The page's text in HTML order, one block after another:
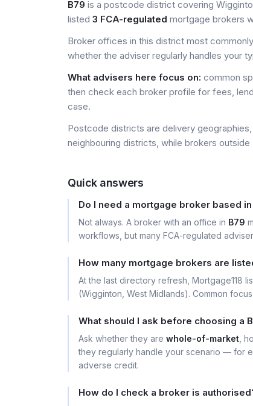
B79 is a postcode district covering
listed 3 FCA-regulated mortgage brokers
Broker offices in this district most
whether the adviser regularly handles your
What advisers here focus on: common
then check each broker profile for fees,
case.
Postcode districts are delivery
neighbouring districts, while brokers
Quick answers
Do I need a mortgage broker based in
Not always. A broker with an office in B79
workflows, but many FCA-regulated
How many mortgage brokers are
At the last directory refresh, Mortgage118
(Wigginton, West Midlands). Common
What should I ask before choosing a
Ask whether they are whole-of-market ,
they regularly handle your scenario — for
adverse credit.
How do I check a broker is